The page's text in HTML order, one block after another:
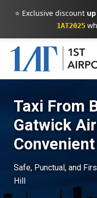
⭐ Exclusive discount
1AT2025
Taxi From
Gatwick
Convenient
Safe, Punctual, and
Hill